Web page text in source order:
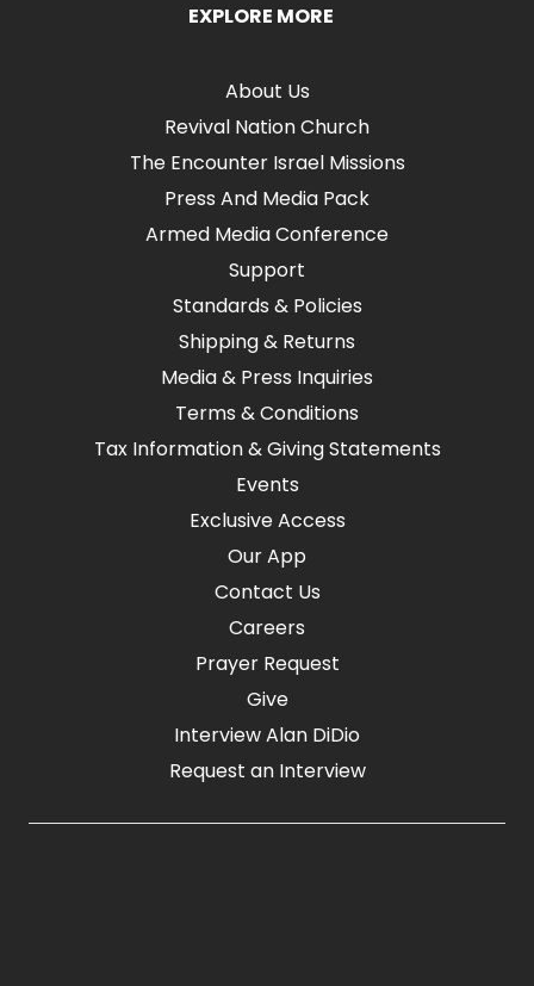
EXPLORE MORE
About Us
Revival Nation Church
The Encounter Israel Missions
Press And Media Pack
Armed Media Conference
Support
Standards & Policies
Shipping & Returns
Media & Press Inquiries
Terms & Conditions
Tax Information & Giving Statements
Events
Exclusive Access
Our App
Contact Us
Careers
Prayer Request
Give
Interview Alan DiDio
Request an Interview